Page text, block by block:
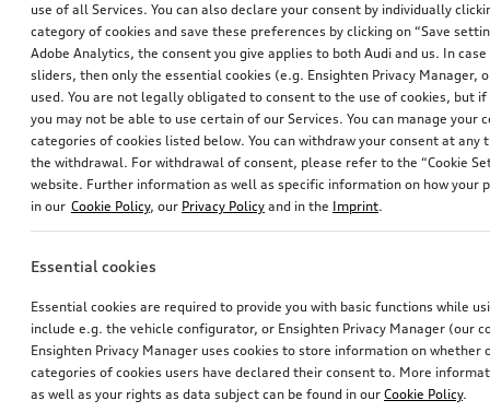
for Europe, version 2025 (MIB2-H)
*238.00CHF
for vehicles with LED entry lights
*174.00 CHF
use of all Services. You can also declare your consent by individually
category of cookies and save these preferences by clicking on “Save
Adobe Analytics, the consent you give applies to both Audi and us. In
sliders, then only the essential cookies (e.g. Ensighten Privacy Manager,
used. You are not legally obligated to consent to the use of cookies, but
you may not be able to use certain of our Services. You can manage your
categories of cookies listed below. You can withdraw your consent at
the withdrawal. For withdrawal of consent, please refer to the “Cookie
website. Further information as well as specific information on how your
in our Cookie Policy, our Privacy Policy and in the Imprint.
Essential cookies
Essential cookies are required to provide you with basic functions while
include e.g. the vehicle configurator, or Ensighten Privacy Manager (our
Ensighten Privacy Manager uses cookies to store information on whether
categories of cookies users have declared their consent to. More
as well as your rights as data subject can be found in our Cookie Policy.